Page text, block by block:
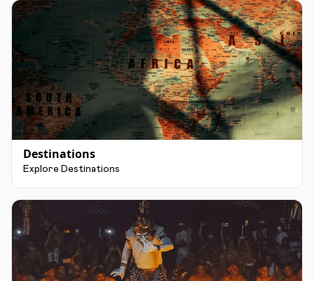
Destinations
Explore Destinations